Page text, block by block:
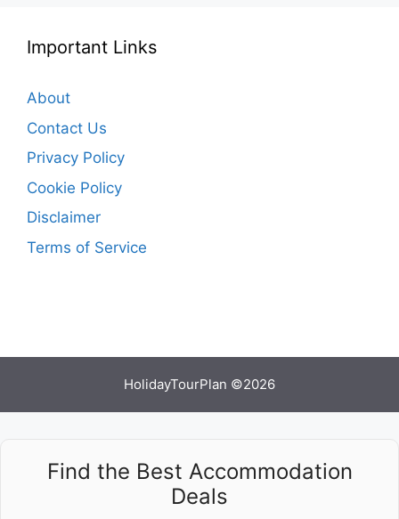
Important Links
About
Contact Us
Privacy Policy
Cookie Policy
Disclaimer
Terms of Service
HolidayTourPlan ©2026
Find the Best Accommodation
Deals